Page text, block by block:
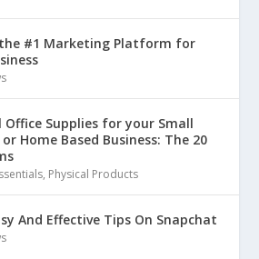
the #1 Marketing Platform for
Office Supplies for your Small
or Home Based Business: The 20
, Physical Products
And Effective Tips On Snapchat